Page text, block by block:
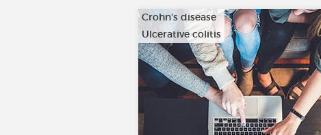
Crohn's disease
Ulcerative colitis